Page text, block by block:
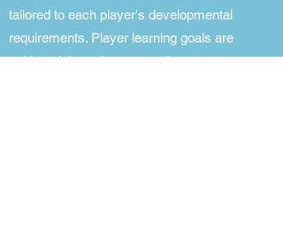
tailored to each player's developmental
requirements. Player learning goals are
achieved through a range of soccer